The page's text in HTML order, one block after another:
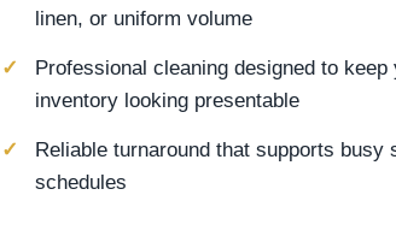
linen, or uniform volume
Professional cleaning designed to keep
inventory looking presentable
Reliable turnaround that supports busy
schedules